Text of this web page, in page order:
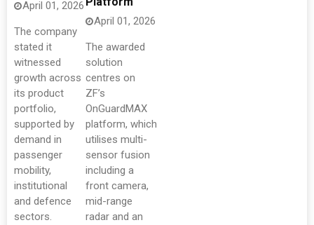
April 01, 2026
The company
stated it
witnessed
growth across
its product
portfolio,
supported by
demand in
passenger
mobility,
institutional
and defence
sectors.
April 01, 2026
The awarded
solution
centres on
ZF’s
OnGuardMAX
platform, which
utilises multi-
sensor fusion
including a
front camera,
mid-range
radar and an